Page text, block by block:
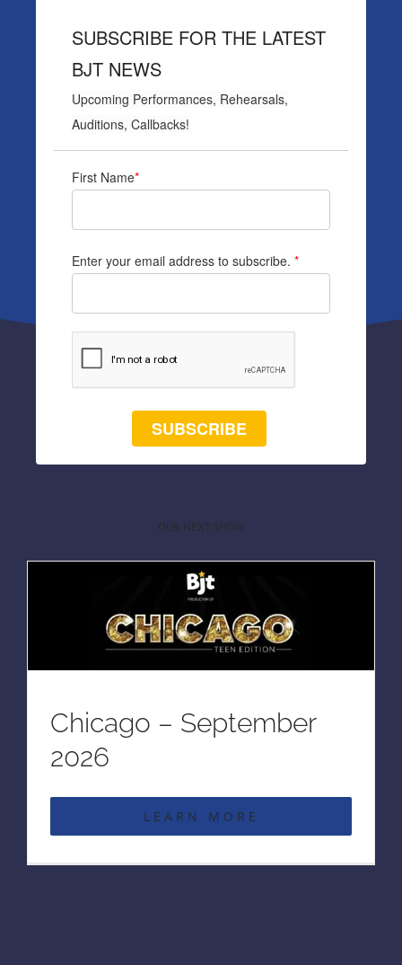
SUBSCRIBE FOR THE LATEST
BJT NEWS
Upcoming Performances, Rehearsals,
Auditions, Callbacks!
First Name*
Enter your email address to subscribe. *
SUBSCRIBE
OUR NEXT SHOW
Chicago – September
2026
LEARN MORE